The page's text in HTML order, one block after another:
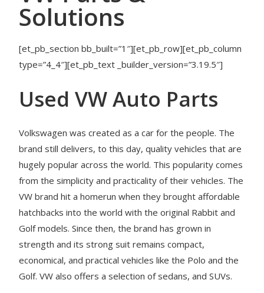
Solutions
[et_pb_section bb_built=”1″][et_pb_row][et_pb_column
type=”4_4″][et_pb_text _builder_version=”3.19.5″]
Used VW Auto Parts
Volkswagen was created as a car for the people. The
brand still delivers, to this day, quality vehicles that are
hugely popular across the world. This popularity comes
from the simplicity and practicality of their vehicles. The
VW brand hit a homerun when they brought affordable
hatchbacks into the world with the original Rabbit and
Golf models. Since then, the brand has grown in
strength and its strong suit remains compact,
economical, and practical vehicles like the Polo and the
Golf. VW also offers a selection of sedans, and SUVs.